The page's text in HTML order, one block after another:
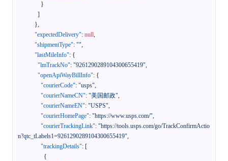
}
]
},
"expectedDelivery": null,
"shipmentType": "",
"lastMileInfo": {
"lmTrackNo": "9261290289104300655419",
"openApiWayBillInfo": {
"courierCode": "usps",
"courierNameCN": "美国邮政",
"courierNameEN": "USPS",
"courierHomePage": "https://www.usps.com/",
"courierTrackingLink": "https://tools.usps.com/go/TrackConfirmActio
n?qtc_tLabels1=9261290289104300655419",
"trackingDetails": [
{